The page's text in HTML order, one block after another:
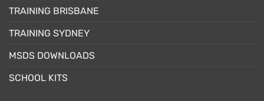
TRAINING BRISBANE
TRAINING SYDNEY
MSDS DOWNLOADS
SCHOOL KITS